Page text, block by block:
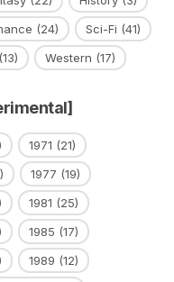
(24) Sci-Fi (41)
(13) Western (17)
1971 (21)
1977 (19)
1981 (25)
1985 (17)
1989 (12)